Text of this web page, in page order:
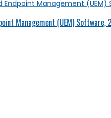
Management (UEM) Software,